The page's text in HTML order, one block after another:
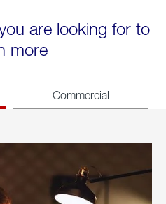
are looking for to
more
Commercial